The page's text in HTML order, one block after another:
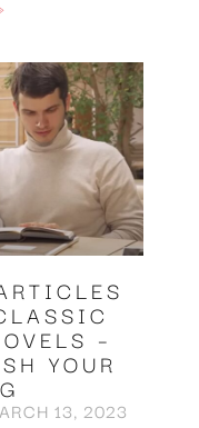
–
YOUR
13, 2023